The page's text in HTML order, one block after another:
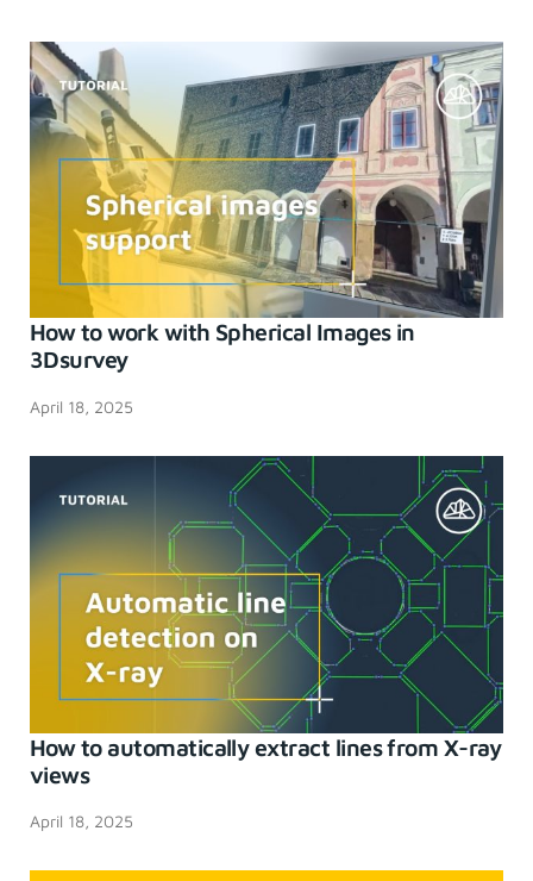
How to work with Spherical Images in
3Dsurvey
April 18, 2025
How to automatically extract lines from X-ray
views
April 18, 2025